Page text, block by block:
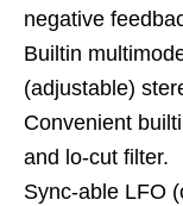
negative
Builtin
(adjustable)
Convenient
and lo-cut filter.
Sync-able LFO